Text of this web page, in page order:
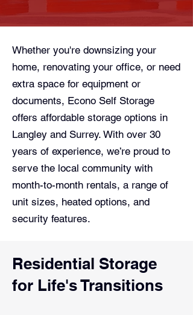
Whether you're downsizing your
home, renovating your office, or need
extra space for equipment or
documents, Econo Self Storage
offers affordable storage options in
Langley and Surrey. With over 30
years of experience, we’re proud to
serve the local community with
month-to-month rentals, a range of
unit sizes, heated options, and
security features.
Residential Storage
for Life's Transitions